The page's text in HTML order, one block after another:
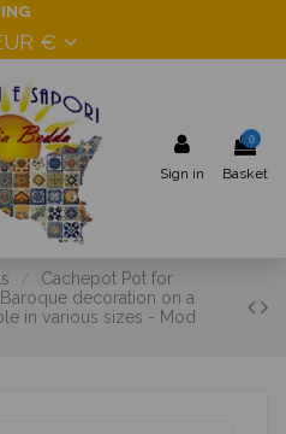
€
Sign in
0
Basket
Cachepot Pot for
decoration on a
in various sizes - Mod